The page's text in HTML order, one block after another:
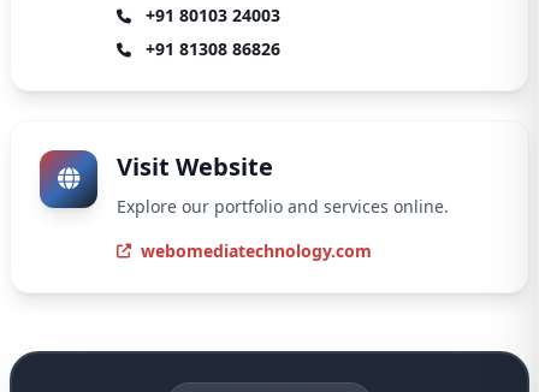
+91 80103 24003
+91 81308 86826
Visit Website
Explore our portfolio and services online.
webomediatechnology.com